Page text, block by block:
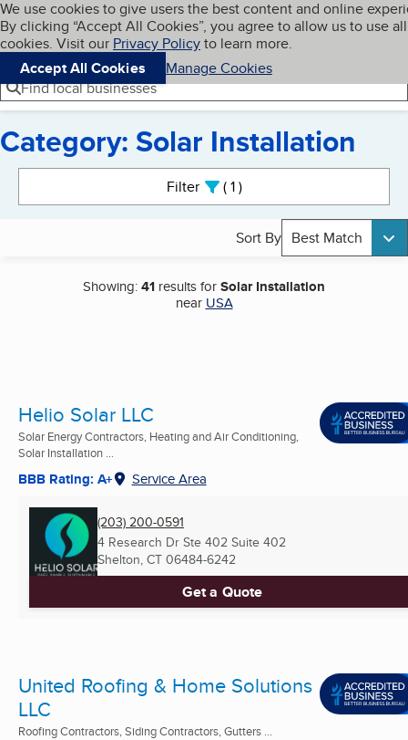
Skip to main content
Cookies on BBB.org
We use cookies to give users the best content and online
By clicking “Accept All Cookies”, you agree to allow us to use all
cookies. Visit our Privacy Policyto learn more.
Accept All Cookies
Manage Cookies
Navigation menu
Menu My BBB
Find local businesses
Category: Solar Installation
Filter 1active
Sort By Best Match
Showing:41 results forSolar Installation
near USA
Helio Solar LLC
Solar Energy Contractors, Heating and Air Conditioning,
Solar Installation ...
BBB Rating: A+ Service Area
(203) 200-0591
4 Research Dr Ste 402 Suite 402
Shelton, CT 06484-6242
Get a Quote
United Roofing & Home Solutions
LLC
Roofing Contractors, Siding Contractors, Gutters ...